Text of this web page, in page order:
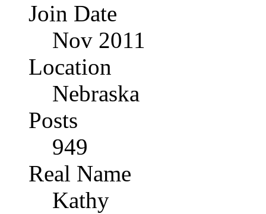
Join Date
Nov 2011
Location
Nebraska
Posts
949
Real Name
Kathy